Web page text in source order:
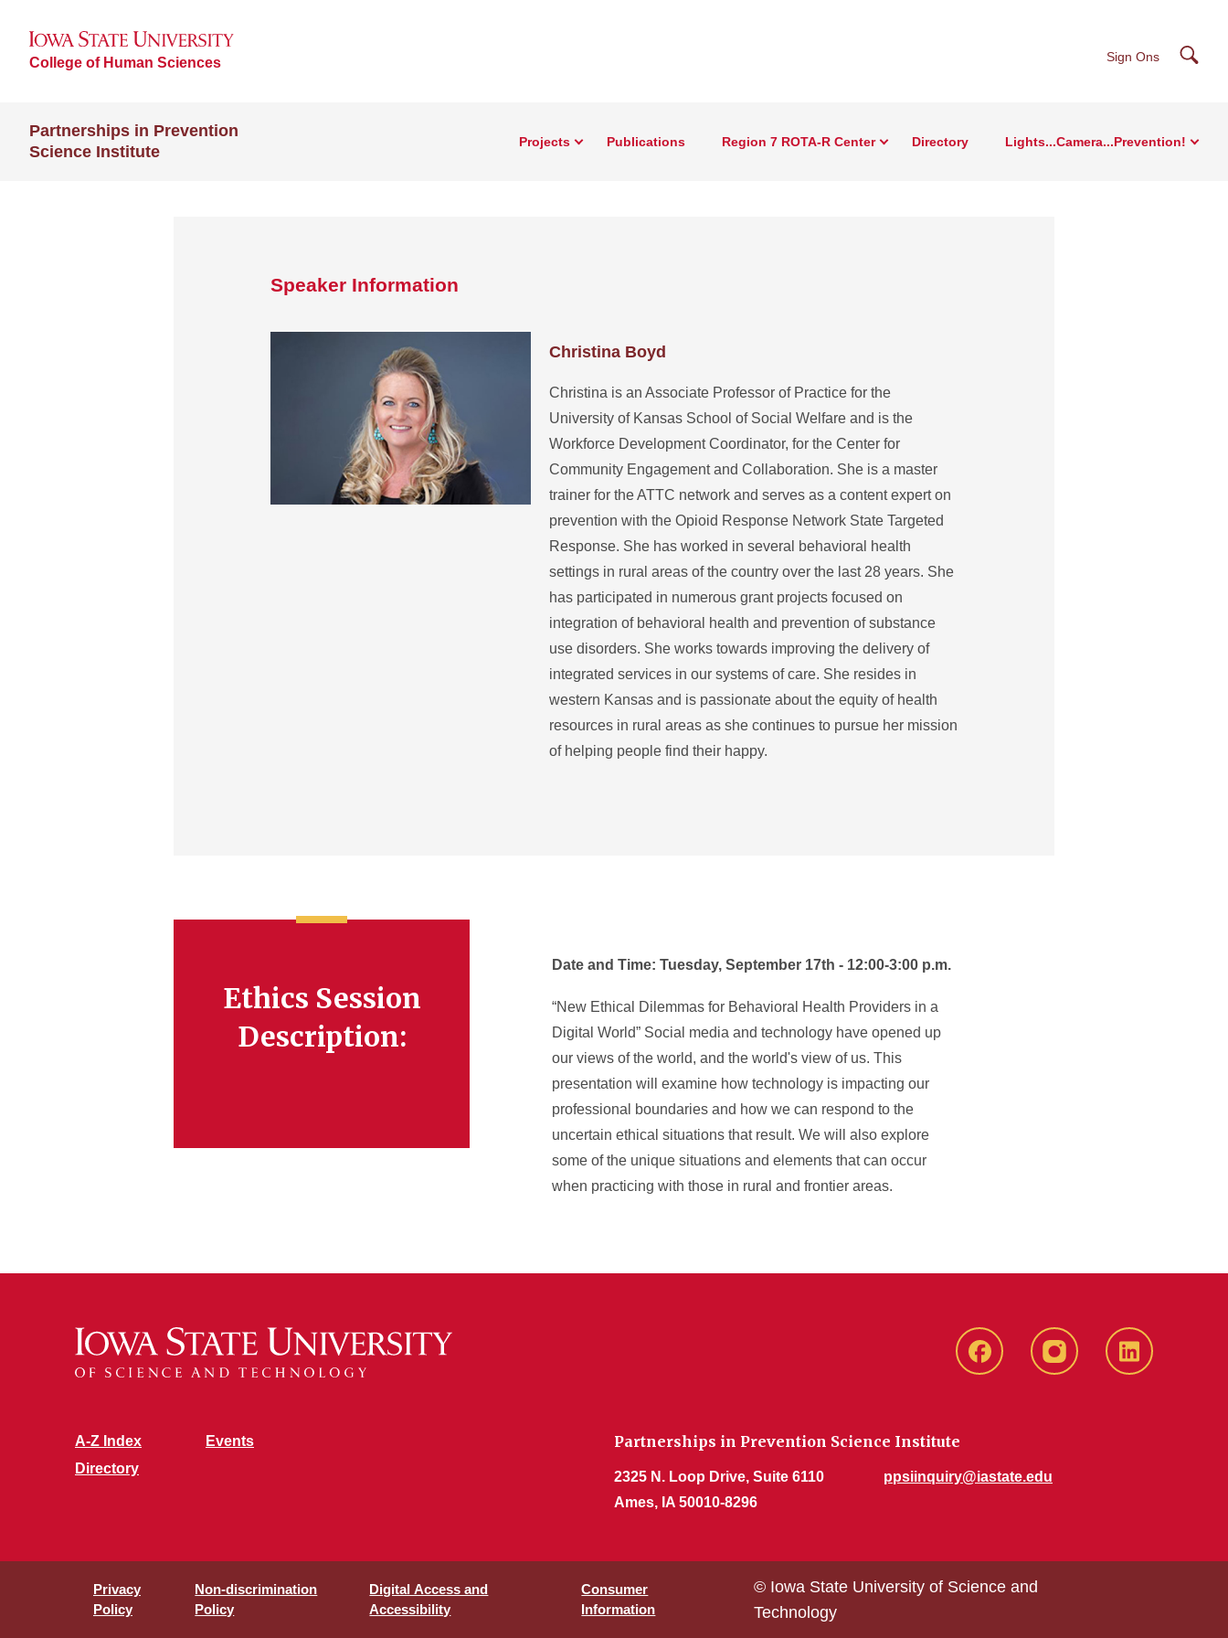
College of Human Sciences Sign Ons
Partnerships in Prevention
Science Institute
Projects Publications Region 7 ROTA-R Center Directory Lights...Camera...Prevention!
Speaker Information
Christina Boyd
Christina is an Associate Professor of Practice for the
University of Kansas School of Social Welfare and is the
Workforce Development Coordinator, for the Center for
Community Engagement and Collaboration. She is a master
trainer for the ATTC network and serves as a content expert on
prevention with the Opioid Response Network State Targeted
Response. She has worked in several behavioral health
settings in rural areas of the country over the last 28 years. She
has participated in numerous grant projects focused on
integration of behavioral health and prevention of substance
use disorders. She works towards improving the delivery of
integrated services in our systems of care. She resides in
western Kansas and is passionate about the equity of health
resources in rural areas as she continues to pursue her mission
of helping people find their happy.
Ethics Session
Description:
Date and Time: Tuesday, September 17th - 12:00-3:00 p.m.
“New Ethical Dilemmas for Behavioral Health Providers in a
Digital World” Social media and technology have opened up
our views of the world, and the world's view of us. This
presentation will examine how technology is impacting our
professional boundaries and how we can respond to the
uncertain ethical situations that result. We will also explore
some of the unique situations and elements that can occur
when practicing with those in rural and frontier areas.
CHS
CHS
CHS
A-Z Index
Directory
Events Partnerships in Prevention Science Institute
2325 N. Loop Drive, Suite 6110
Ames, IA 50010-8296
ppsiinquiry@iastate.edu
Privacy
Policy
Non-discrimination
Policy
Digital Access and
Accessibility
Consumer
Information
© Iowa State University of Science and
Technology